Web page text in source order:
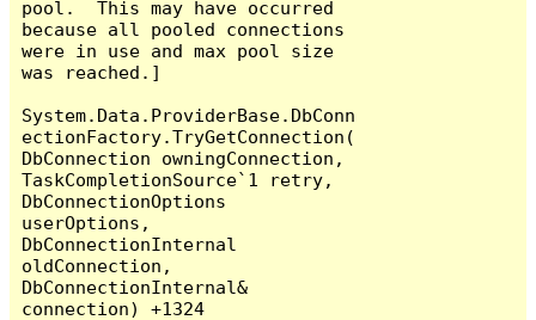
pool.  This may have occurred
because all pooled connections
were in use and max pool size
was reached.]
System.Data.ProviderBase.DbConn
ectionFactory.TryGetConnection(
DbConnection owningConnection,
TaskCompletionSource`1 retry,
DbConnectionOptions
userOptions,
DbConnectionInternal
oldConnection,
DbConnectionInternal&
connection) +1324